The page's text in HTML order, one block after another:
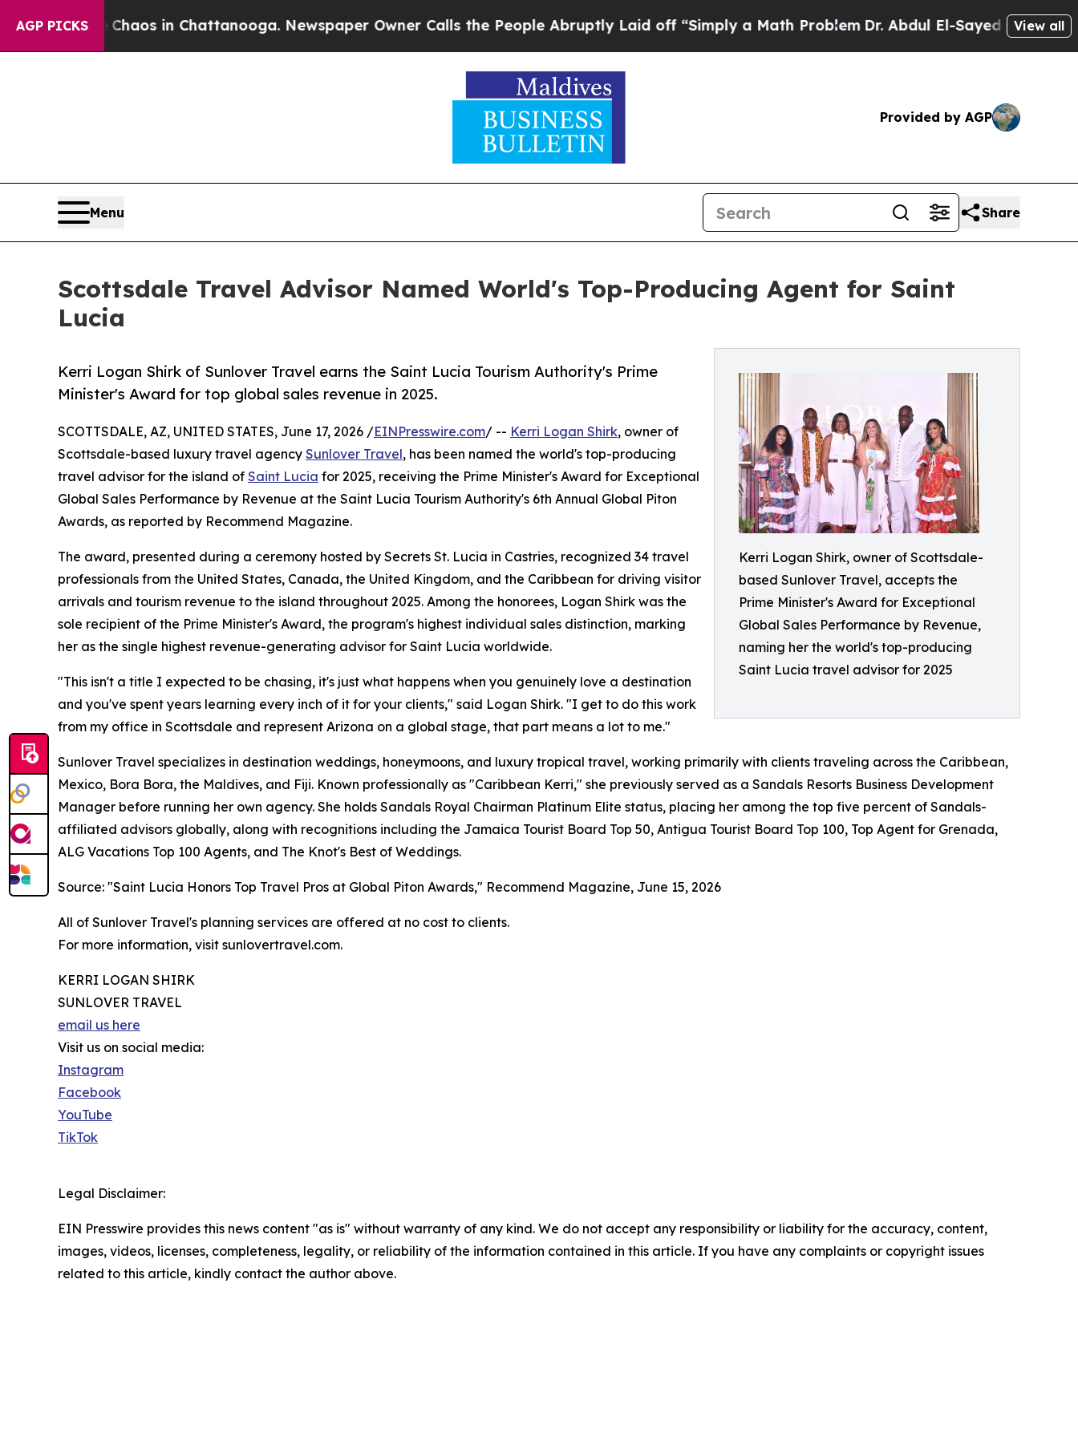
AGP PICKSChaos in Chattanooga. Newspaper Owner Calls the People Abruptly Laid off “Simply a Math ProblemDr. Abdul El-Sayed on HistoricView all
Provided by AGP
Menu Share
Scottsdale Travel Advisor Named World's Top-Producing Agent for Saint
Lucia
Kerri Logan Shirk, owner of Scottsdale-
based Sunlover Travel, accepts the
Prime Minister's Award for Exceptional
Global Sales Performance by Revenue,
naming her the world's top-producing
Saint Lucia travel advisor for 2025
Kerri Logan Shirk of Sunlover Travel earns the Saint Lucia Tourism Authority's Prime
Minister's Award for top global sales revenue in 2025.
SCOTTSDALE, AZ, UNITED STATES, June 17, 2026 /EINPresswire.com/ -- Kerri Logan Shirk, owner of
Scottsdale-based luxury travel agency Sunlover Travel, has been named the world's top-producing
travel advisor for the island of Saint Lucia for 2025, receiving the Prime Minister's Award for Exceptional
Global Sales Performance by Revenue at the Saint Lucia Tourism Authority's 6th Annual Global Piton
Awards, as reported by Recommend Magazine.
The award, presented during a ceremony hosted by Secrets St. Lucia in Castries, recognized 34 travel
professionals from the United States, Canada, the United Kingdom, and the Caribbean for driving visitor
arrivals and tourism revenue to the island throughout 2025. Among the honorees, Logan Shirk was the
sole recipient of the Prime Minister's Award, the program's highest individual sales distinction, marking
her as the single highest revenue-generating advisor for Saint Lucia worldwide.
"This isn't a title I expected to be chasing, it's just what happens when you genuinely love a destination
and you've spent years learning every inch of it for your clients," said Logan Shirk. "I get to do this work
from my office in Scottsdale and represent Arizona on a global stage, that part means a lot to me."
Sunlover Travel specializes in destination weddings, honeymoons, and luxury tropical travel, working primarily with clients traveling across the Caribbean,
Mexico, Bora Bora, the Maldives, and Fiji. Known professionally as "Caribbean Kerri," she previously served as a Sandals Resorts Business Development
Manager before running her own agency. She holds Sandals Royal Chairman Platinum Elite status, placing her among the top five percent of Sandals-
affiliated advisors globally, along with recognitions including the Jamaica Tourist Board Top 50, Antigua Tourist Board Top 100, Top Agent for Grenada,
ALG Vacations Top 100 Agents, and The Knot's Best of Weddings.
Source: "Saint Lucia Honors Top Travel Pros at Global Piton Awards," Recommend Magazine, June 15, 2026
All of Sunlover Travel's planning services are offered at no cost to clients.
For more information, visit sunlovertravel.com.
KERRI LOGAN SHIRK
SUNLOVER TRAVEL
email us here
Visit us on social media:
Instagram
Facebook
YouTube
TikTok
Legal Disclaimer:
EIN Presswire provides this news content "as is" without warranty of any kind. We do not accept any responsibility or liability for the accuracy, content,
images, videos, licenses, completeness, legality, or reliability of the information contained in this article. If you have any complaints or copyright issues
related to this article, kindly contact the author above.